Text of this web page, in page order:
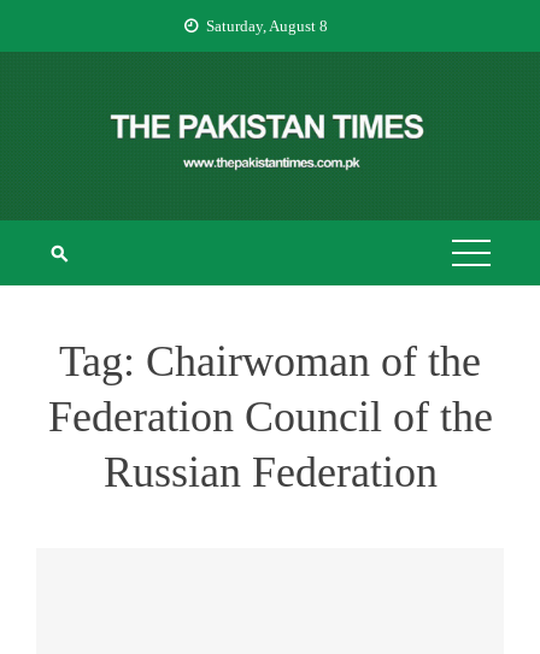
Saturday, August 8
THE PAKISTAN
TIMES
The Pakistan Times
Tag: Chairwoman of the
Federation Council of the
Russian Federation